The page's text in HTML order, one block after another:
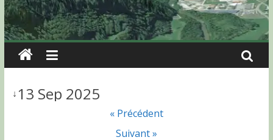
↓13 Sep 2025
« Précédent
Suivant »